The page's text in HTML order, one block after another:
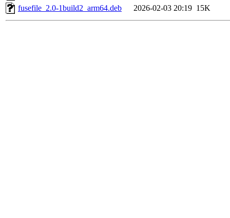
fusefile_2.0-1build2_arm64.deb
2026-02-03 20:19 15K